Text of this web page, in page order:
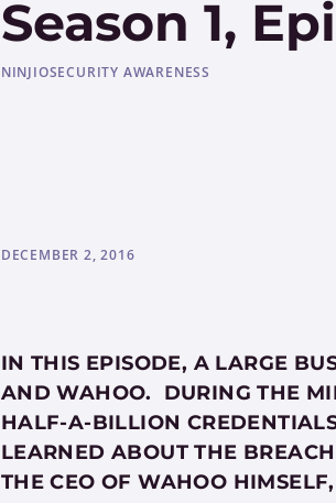
Season 1,
NINJIOSECURITY AWARENESS
DECEMBER 2, 2016
IN THIS EPISODE, A LARGE
AND WAHOO. DURING THE
HALF-A-BILLION
LEARNED ABOUT THE
THE CEO OF WAHOO